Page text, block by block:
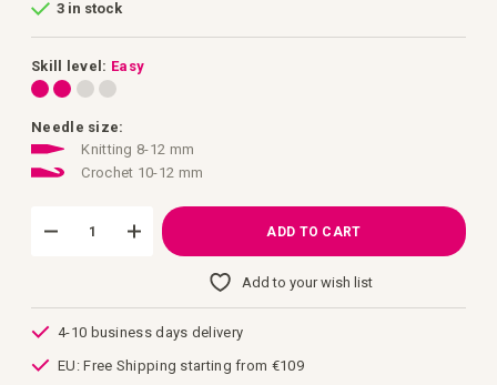
of
gallery
3 in stock
Skill level: Easy
Needle size:
Knitting 8-12 mm
Crochet 10-12 mm
ADD TO CART
Add to your wish list
4-10 business days delivery
EU: Free Shipping starting from €109